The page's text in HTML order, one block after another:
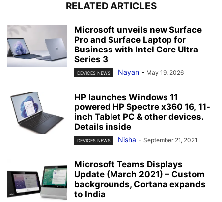
RELATED ARTICLES
Microsoft unveils new Surface
Pro and Surface Laptop for
Business with Intel Core Ultra
Series 3
DEVICES NEWS Nayan - May 19, 2026
HP launches Windows 11
powered HP Spectre x360 16, 11-
inch Tablet PC & other devices.
Details inside
DEVICES NEWS Nisha - September 21, 2021
Microsoft Teams Displays
Update (March 2021) – Custom
backgrounds, Cortana expands
to India